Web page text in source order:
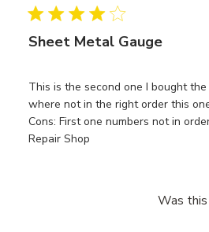
Sheet Metal Gauge
This is the second one I bought
where not in the right order this
Cons: First one numbers not in
Repair Shop
Was